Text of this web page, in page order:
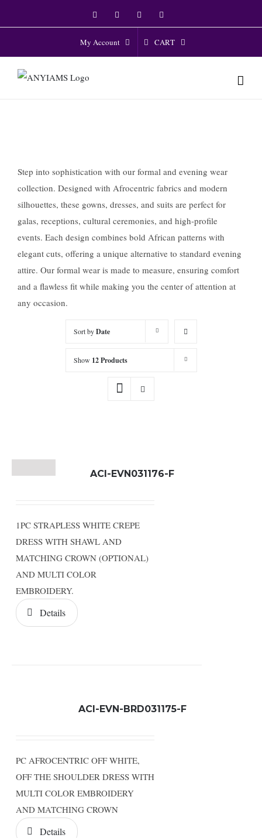
to
FacebookTwitter Instagram
My Account CART
Step into sophistication with our formal and evening wear
collection. Designed with Afrocentric fabrics and modern
silhouettes, these gowns, dresses, and suits are perfect for
galas, receptions, cultural ceremonies, and high-profile
events. Each design combines bold African patterns with
elegant cuts, offering a unique alternative to standard evening
attire. Our formal wear is made to measure, ensuring comfort
and a flawless fit while making you the center of attention at
any occasion.
Sort byDate
Show 12 Products
ACI-EVN031176-F
1PC STRAPLESS WHITE CREPE
DRESS WITH SHAWL AND
MATCHING CROWN (OPTIONAL)
AND MULTI COLOR
EMBROIDERY.
Details
ACI-EVN-BRD031175-F
PC AFROCENTRIC OFF WHITE,
OFF THE SHOULDER DRESS WITH
MULTI COLOR EMBROIDERY
AND MATCHING CROWN
Details